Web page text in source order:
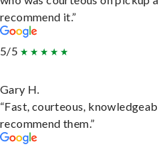
recommend it.”
5/5
Gary H.
“Fast, courteous,
recommend them.”